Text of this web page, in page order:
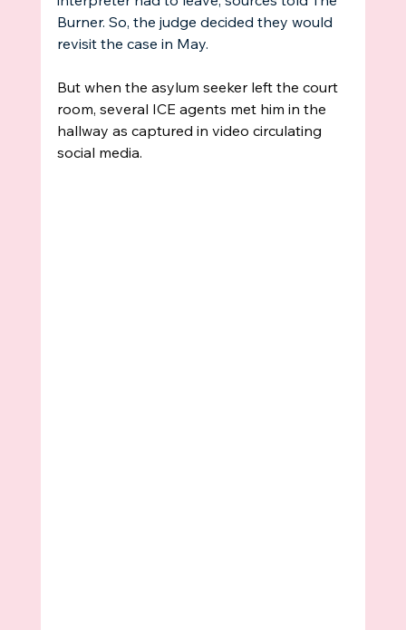
Burner. So, the judge decided they would
revisit the case in May.
But when the asylum seeker left the court
room, several ICE agents met him in the
hallway as captured in video circulating
social media.